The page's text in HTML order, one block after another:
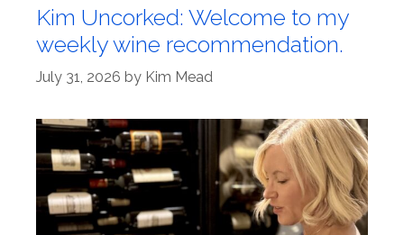
Kim Uncorked: Welcome to my
weekly wine recommendation.
July 31, 2026 by Kim Mead